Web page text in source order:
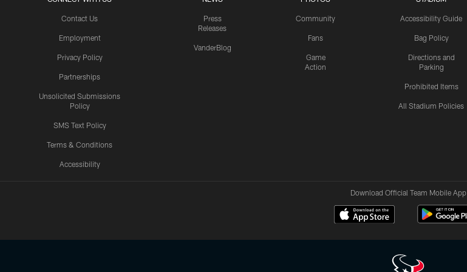
Contact Us
Employment
Privacy Policy
Partnerships
Unsolicited Submissions
Policy
SMS Text Policy
Terms & Conditions
Accessibility
Press
Releases
VanderBlog
Community
Fans
Game
Action
Accessibility Guide
Bag Policy
Directions and
Parking
Prohibited Items
All Stadium Policies
Download Official Team Mobile App